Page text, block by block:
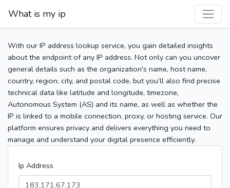
What is my ip
With our IP address lookup service, you gain detailed insights
about the endpoint of any IP address. Not only can you uncover
general details such as the organization's name, host name,
country, region, city, and postal code, but you’ll also find precise
technical data like latitude and longitude, timezone,
Autonomous System (AS) and its name, as well as whether the
IP is linked to a mobile connection, proxy, or hosting service. Our
platform ensures privacy and delivers everything you need to
manage and understand your digital presence efficiently.
Ip Address